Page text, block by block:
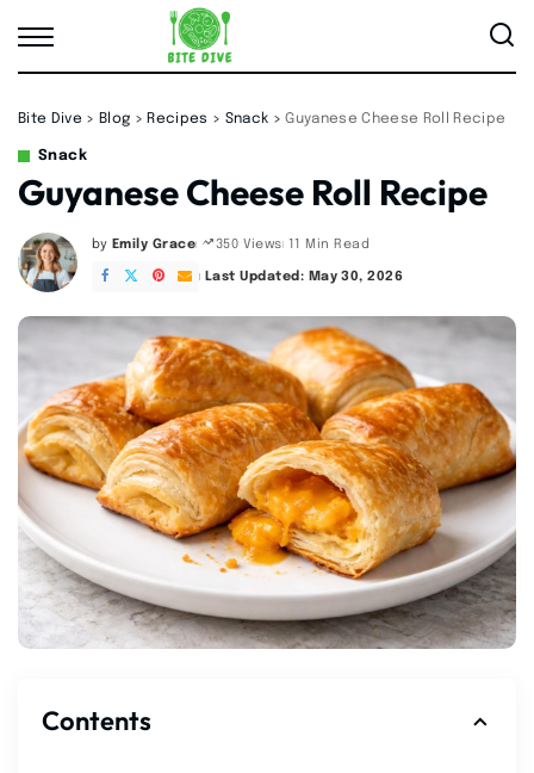
Bite Dive > Blog > Recipes > Snack >Guyanese Cheese Roll Recipe
Snack
Guyanese Cheese Roll Recipe
Posted
by
by Emily Grace 350 Views 11 Min Read
Last Updated: May 30, 2026
Contents